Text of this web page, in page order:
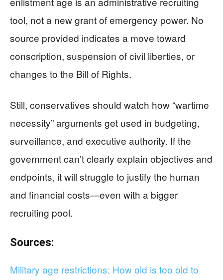
tool, not a new grant of emergency power. No
source provided indicates a move toward
conscription, suspension of civil liberties, or
changes to the Bill of Rights.
Still, conservatives should watch how “wartime
necessity” arguments get used in budgeting,
surveillance, and executive authority. If the
government can’t clearly explain objectives and
endpoints, it will struggle to justify the human
and financial costs—even with a bigger
recruiting pool.
Sources:
Military age restrictions: How old is too old to